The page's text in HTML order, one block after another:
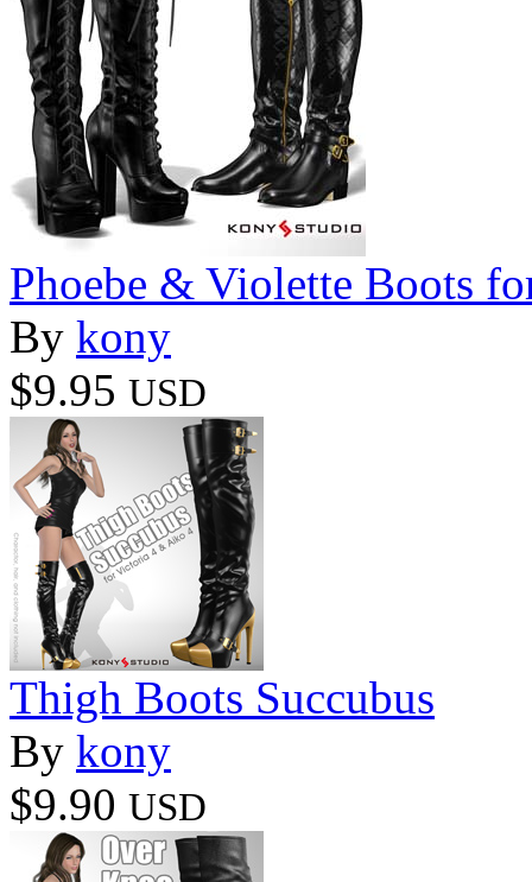
Phoebe & Violette Boots
By kony
$9.95 USD
Thigh Boots Succubus
By kony
$9.90 USD